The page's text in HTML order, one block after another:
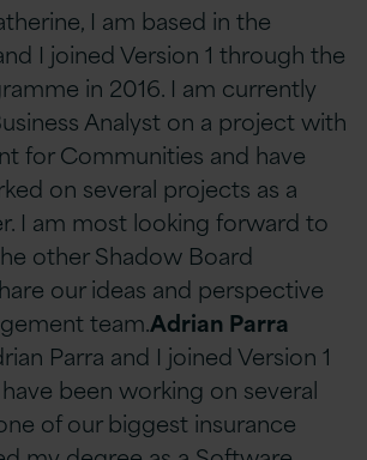
I am based in the
I joined Version 1 through the
in 2016. I am currently
Analyst on a project with
for Communities and have
on several projects as a
I am most looking forward to
other Shadow Board
our ideas and perspective
team.Adrian Parra
Parra and I joined Version 1
been working on several
of our biggest insurance